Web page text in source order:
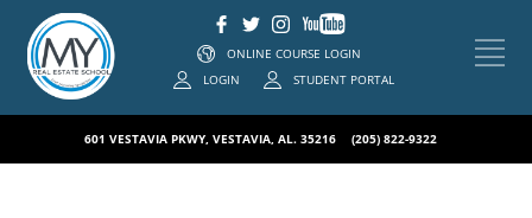
ONLINE COURSE LOGIN
STUDENT PORTAL
LOGIN
601 VESTAVIA PKWY, VESTAVIA, AL. 35216 (205) 822-9322